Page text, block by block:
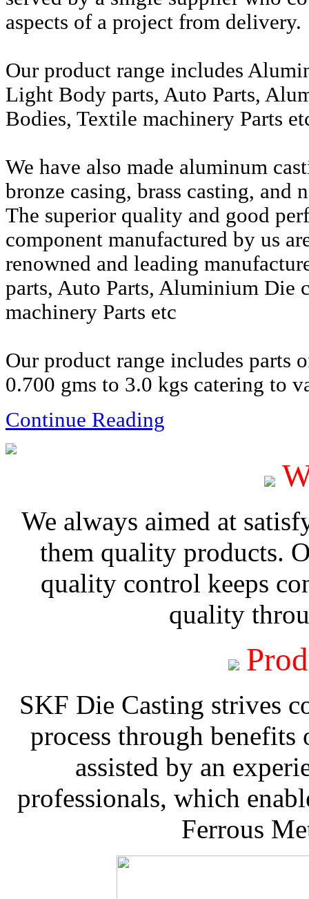
aspects of a project from delivery.
Our product range includes
Light Body parts, Auto Parts,
Bodies, Textile machinery Parts
We have also made aluminum
bronze casing, brass casting, and
The superior quality and good
component manufactured by us
renowned and leading
parts, Auto Parts, Aluminium Die
machinery Parts etc
Our product range includes parts
0.700 gms to 3.0 kgs catering to
Continue Reading
We always aimed at
them quality products.
quality control keeps
quality
SKF Die Casting strives
process through
assisted by an
professionals, which
Ferrous